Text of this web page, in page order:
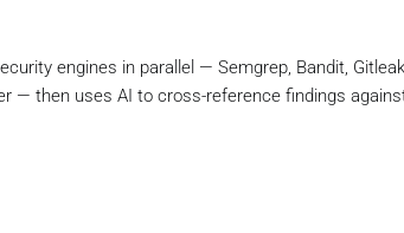
engines in parallel — Semgrep, Bandit,
— then uses AI to cross-reference findings